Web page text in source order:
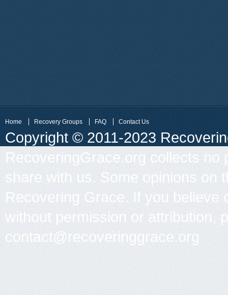
Home Recovery Groups FAQ Contact Us
Copyright © 2011-2023
RecoveringGrace.org collects
share with us. Some opinions on
Recovering Grace. If you
without permission or attribution,
contact@recoveringgrace.org